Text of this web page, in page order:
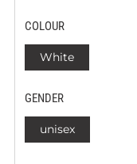
COLOUR
White
GENDER
unisex